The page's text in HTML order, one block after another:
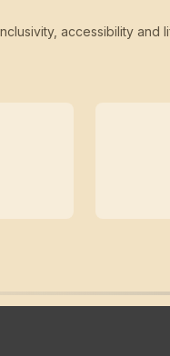
accessibility and